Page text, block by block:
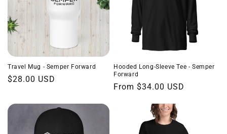
Travel Mug - Semper Forward
Regular
$28.00 USD
Hooded Long-Sleeve Tee - Semper
Forward
Regular
From $34.00 USD